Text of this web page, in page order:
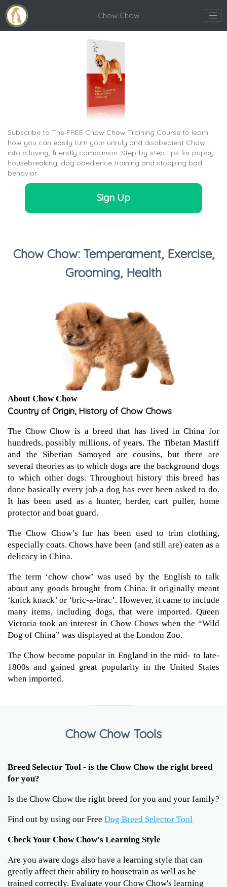
Chow Chow
Subscribe to The FREE Chow Chow Training Course to learn
how you can easily turn your unruly and disobedient Chow
into a loving, friendly companion. Step-by-step tips for puppy
housebreaking, dog obedience training and stopping bad
behavior.
Sign Up
Chow Chow: Temperament, Exercise,
Grooming, Health
About Chow Chow
Country of Origin, History of Chow Chows
The Chow Chow is a breed that has lived in China for
hundreds, possibly millions, of years. The Tibetan Mastiff
and the Siberian Samoyed are cousins, but there are
several theories as to which dogs are the background dogs
to which other dogs. Throughout history this breed has
done basically every job a dog has ever been asked to do.
It has been used as a hunter, herder, cart puller, home
protector and boat guard.
The Chow Chow’s fur has been used to trim clothing,
especially coats. Chows have been (and still are) eaten as a
delicacy in China.
The term ‘chow chow’ was used by the English to talk
about any goods brought from China. It originally meant
‘knick knack’ or ‘bric-a-brac’. However, it came to include
many items, including dogs, that were imported. Queen
Victoria took an interest in Chow Chows when the “Wild
Dog of China” was displayed at the London Zoo.
The Chow became popular in England in the mid- to late-
1800s and gained great popularity in the United States
when imported.
Chow Chow Tools
Breed Selector Tool - is the Chow Chow the right breed
for you?
Is the Chow Chow the right breed for you and your family?
Find out by using our Free Dog Breed Selector Tool
Check Your Chow Chow's Learning Style
Are you aware dogs also have a learning style that can
greatly affect their ability to housetrain as well as be
trained correctly. Evaluate your Chow Chow's learning